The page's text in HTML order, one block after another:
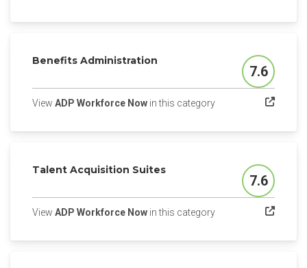
Benefits Administration
Score
7.6
View ADP Workforce Now in this category(opens in a new tab)
Talent Acquisition Suites
Score
7.6
View ADP Workforce Now in this category(opens in a new tab)